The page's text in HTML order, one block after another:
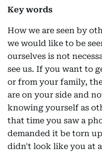
Key words
How we are seen by
we would like to be
ourselves is not
see us. If you want to
or from your family,
are on your side and
knowing yourself as
that time you saw a
demanded it be torn
didn't look like you at